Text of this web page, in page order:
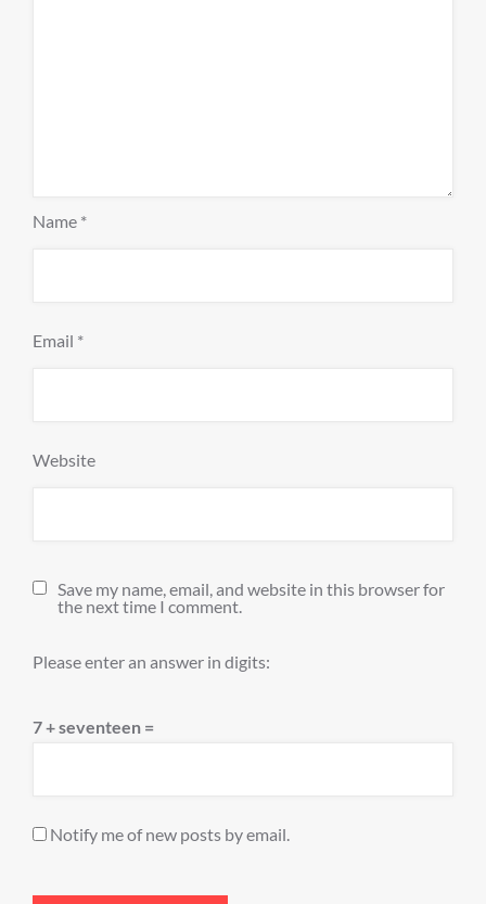
Name *
Email *
Website
Save my name, email, and website in this browser for
the next time I comment.
Please enter an answer in digits:
7 + seventeen =
Notify me of new posts by email.